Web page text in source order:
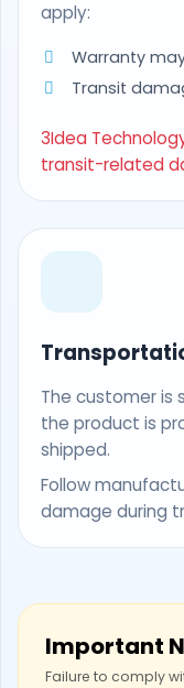
apply:
Warranty
Transit
3Idea
transit-related
The customer is
the product is
shipped.
Follow
damage during
Important
Failure to comply